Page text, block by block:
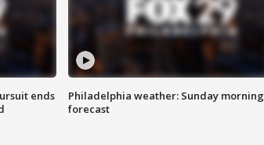
ends
Philadelphia weather: Sunday morning
forecast